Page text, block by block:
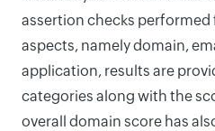
assertion checks
aspects, namely domain,
application, results are
categories along with the
overall domain score has